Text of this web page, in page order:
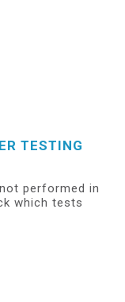
TESTING
performed in
which tests